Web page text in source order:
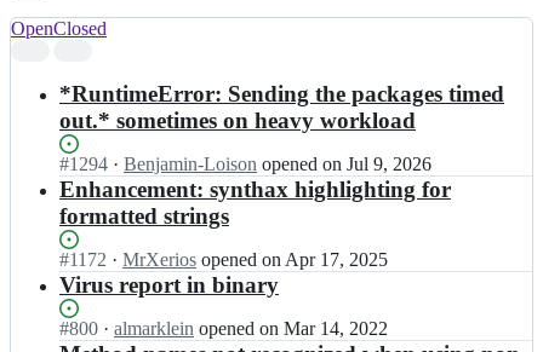
results
OpenClosed
*RuntimeError: Sending the packages timed
out.* sometimes on heavy workload
Status:
Open.
#1294 I
n
p
y
o/
p
z
· Benjamin-Loison opened on Jul 9, 2026
Enhancement: synthax highlighting for
formatted strings
Status:
Open.
#1172 I
n
y
z
· MrXerios opened on Apr 17, 2025
Virus report in binary
Status:
#800 I· almarklein opened on Mar 14, 2022